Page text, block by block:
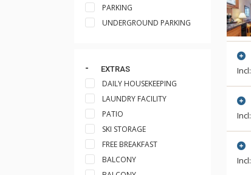
PARKING
UNDERGROUND PARKING
EXTRAS
DAILY HOUSEKEEPING
LAUNDRY FACILITY
PATIO
SKI STORAGE
FREE BREAKFAST
BALCONY
Incl:
Incl:
Incl: